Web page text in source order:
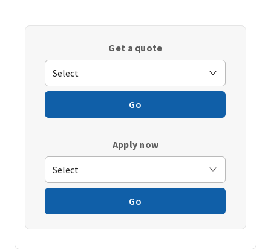
window)
Get a quote
Go
Apply now
Go